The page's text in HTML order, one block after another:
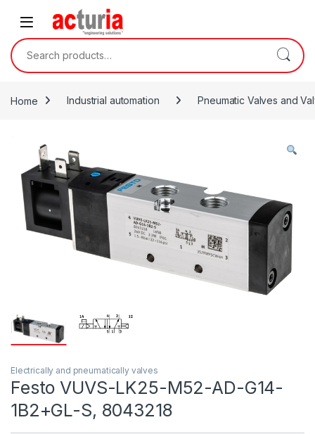
Skip to navigation
Search for:
Home Industrial automation Pneumatic Valves and
Electrically and pneumatically valves
Festo VUVS-LK25-M52-AD-G14-
1B2+GL-S, 8043218